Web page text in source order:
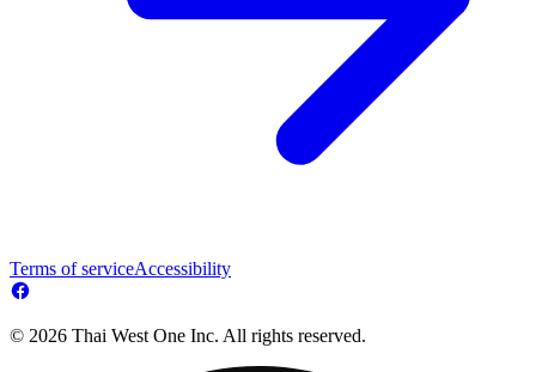
Terms of serviceAccessibility
© 2026 Thai West One Inc. All rights reserved.